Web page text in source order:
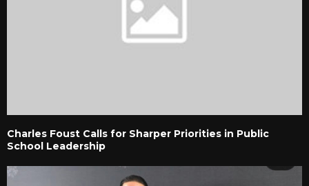
Charles Foust Calls for Sharper Priorities in Public
School Leadership